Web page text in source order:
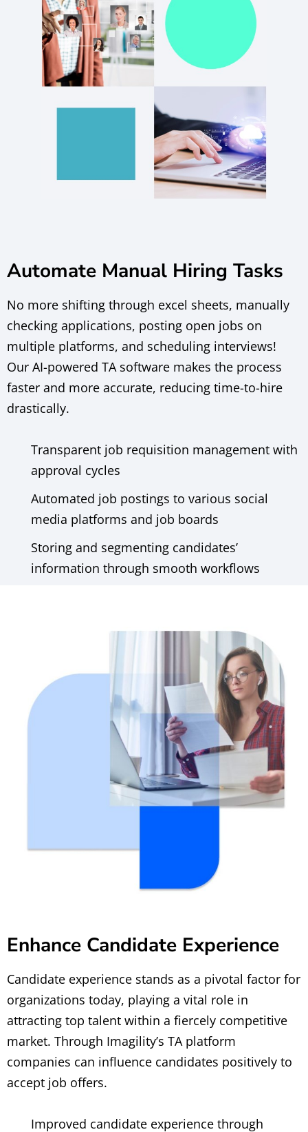
Automate Manual Hiring Tasks
No more shifting through excel sheets, manually
checking applications, posting open jobs on
multiple platforms, and scheduling interviews!
Our AI-powered TA software makes the process
faster and more accurate, reducing time-to-hire
drastically.
Transparent job requisition management with
approval cycles
Automated job postings to various social
media platforms and job boards
Storing and segmenting candidates’
information through smooth workflows
Enhance Candidate Experience
Candidate experience stands as a pivotal factor for
organizations today, playing a vital role in
attracting top talent within a fiercely competitive
market. Through Imagility’s TA platform
companies can influence candidates positively to
accept job offers.
Improved candidate experience through